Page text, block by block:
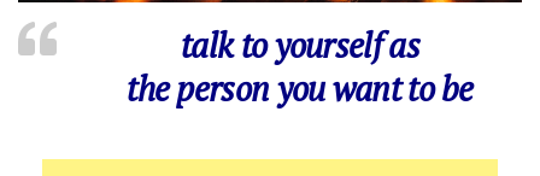
talk to yourself as
the person you want to be